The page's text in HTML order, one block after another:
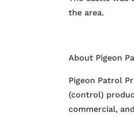
the area.
About Pigeon
Pigeon Patrol
(control)
commercial,